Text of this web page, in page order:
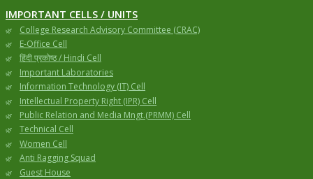
IMPORTANT CELLS / UNITS
College Research Advisory Committee (CRAC)
E-Office Cell
हिंदी प्रकोष्ठ / Hindi Cell
Important Laboratories
Information Technology (IT) Cell
Intellectual Property Right (IPR) Cell
Public Relation and Media Mngt.(PRMM) Cell
Technical Cell
Women Cell
Anti Ragging Squad
Guest House